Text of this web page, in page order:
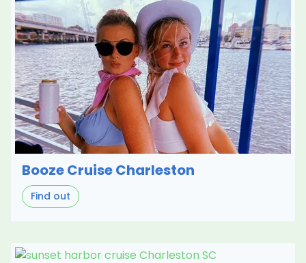
Booze Cruise Charleston
Find out